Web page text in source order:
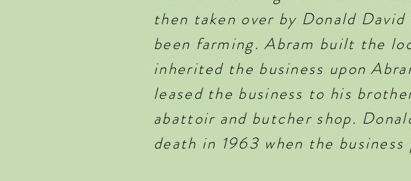
then taken over by Donald
been farming. Abram built the
inherited the business upon
leased the business to his
abattoir and butcher shop.
death in 1963 when the